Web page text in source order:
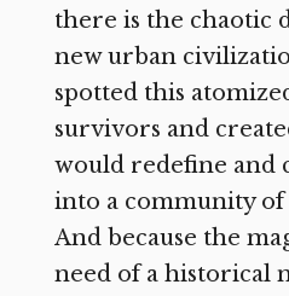
there is the chaotic
new urban
spotted this
survivors and
would redefine and
into a community of
And because the
need of a historical